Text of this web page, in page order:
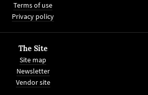
Terms of use
Privacy policy
The Site
Site map
Newsletter
Vendor site